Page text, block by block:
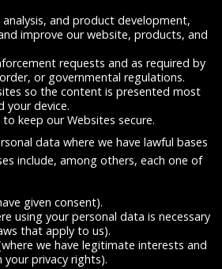
and product development,
improve our website, products, and
requests and as required by
or governmental regulations.
so the content is presented most
your device.
keep our Websites secure.
data where we have lawful bases
include, among others, each one of
given consent).
using your personal data is necessary
that apply to us).
we have legitimate interests and
privacy rights).